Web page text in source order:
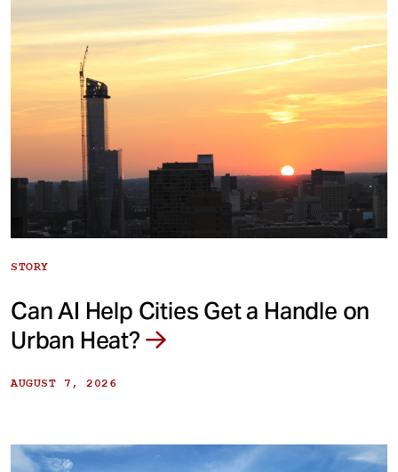
STORY
Can AI Help Cities Get a Handle on
Urban Heat?
AUGUST 7, 2026